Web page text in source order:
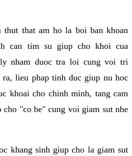
thut that am ho la boi ban khoan
can tim su giup cho khoi cua
nham duoc tra loi cung voi tri
lieu phap tinh duc giup nu hoc
khoai cho chinh minh, tang cam
cho "co be" cung voi giam sut nhe
khang sinh giup cho la giam sut